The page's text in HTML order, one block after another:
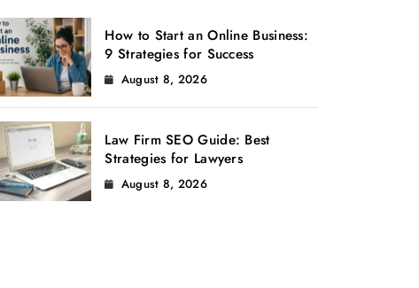
How to Start an Online Business:
9 Strategies for Success
August 8, 2026
Law Firm SEO Guide: Best
Strategies for Lawyers
August 8, 2026